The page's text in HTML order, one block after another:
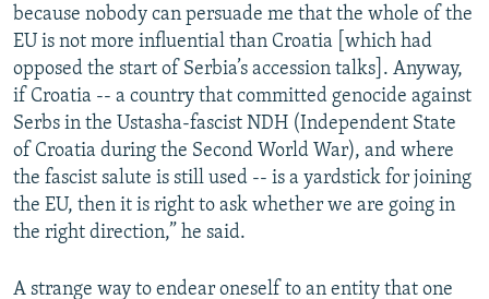
because nobody can persuade me that the whole of the
EU is not more influential than Croatia [which had
opposed the start of Serbia’s accession talks]. Anyway,
if Croatia -- a country that committed genocide against
Serbs in the Ustasha-fascist NDH (Independent State
of Croatia during the Second World War), and where
the fascist salute is still used -- is a yardstick for joining
the EU, then it is right to ask whether we are going in
the right direction,” he said.
A strange way to endear oneself to an entity that one